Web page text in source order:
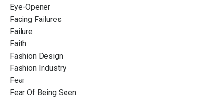
Eye-Opener
Facing Failures
Failure
Faith
Fashion Design
Fashion Industry
Fear
Fear Of Being Seen